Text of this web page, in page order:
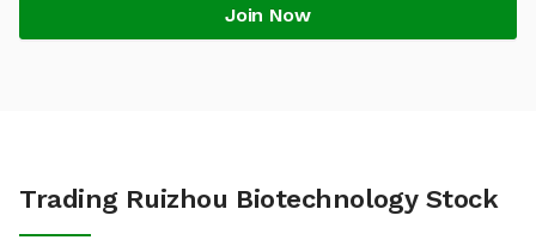
Join Now
Trading Ruizhou Biotechnology Stock